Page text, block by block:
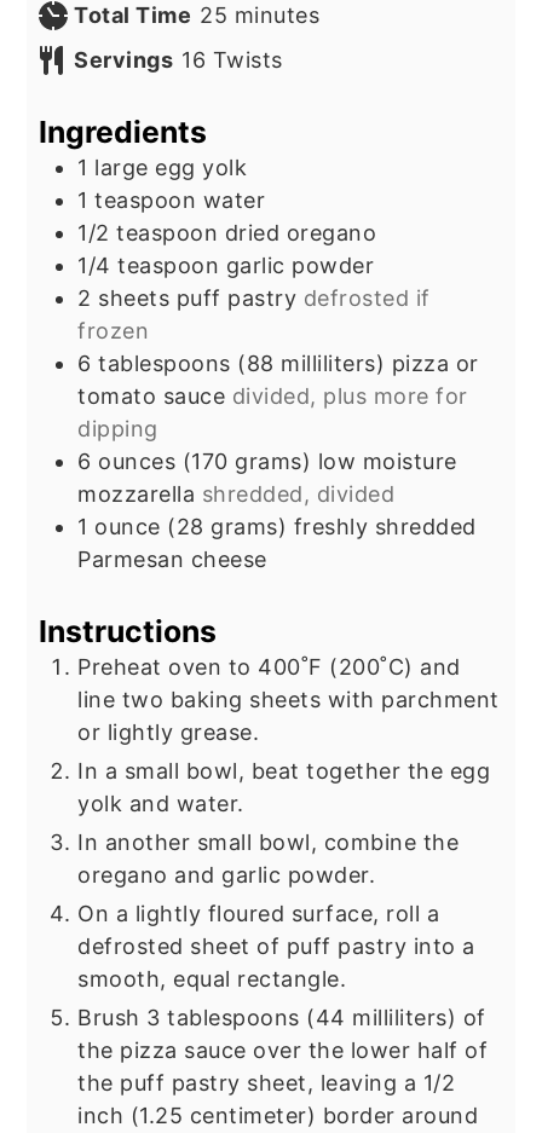
Total Time 25 minutes
minutes
Servings 16 Twists
Ingredients
1 large egg yolk
1 teaspoon water
1/2 teaspoon dried oregano
1/4 teaspoon garlic powder
2 sheets puff pastry defrosted if
frozen
6 tablespoons (88 milliliters) pizza or
tomato sauce divided, plus more for
dipping
6 ounces (170 grams) low moisture
mozzarella shredded, divided
1 ounce (28 grams) freshly shredded
Parmesan cheese
Instructions
Preheat oven to 400˚F (200˚C) and
line two baking sheets with parchment
or lightly grease.
In a small bowl, beat together the egg
yolk and water.
In another small bowl, combine the
oregano and garlic powder.
On a lightly floured surface, roll a
defrosted sheet of puff pastry into a
smooth, equal rectangle.
Brush 3 tablespoons (44 milliliters) of
the pizza sauce over the lower half of
the puff pastry sheet, leaving a 1/2
inch (1.25 centimeter) border around